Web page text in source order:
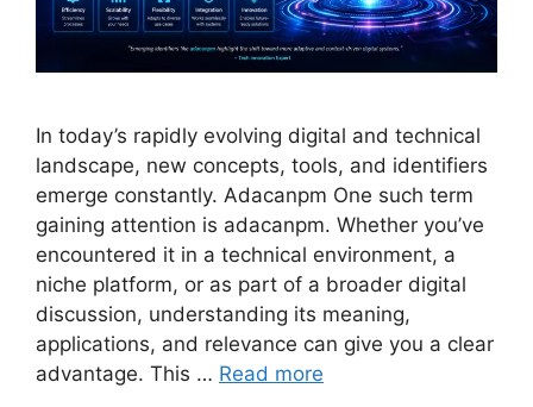
In today’s rapidly evolving digital and technical
landscape, new concepts, tools, and identifiers
emerge constantly. Adacanpm One such term
gaining attention is adacanpm. Whether you’ve
encountered it in a technical environment, a
niche platform, or as part of a broader digital
discussion, understanding its meaning,
applications, and relevance can give you a clear
advantage. This … Read more